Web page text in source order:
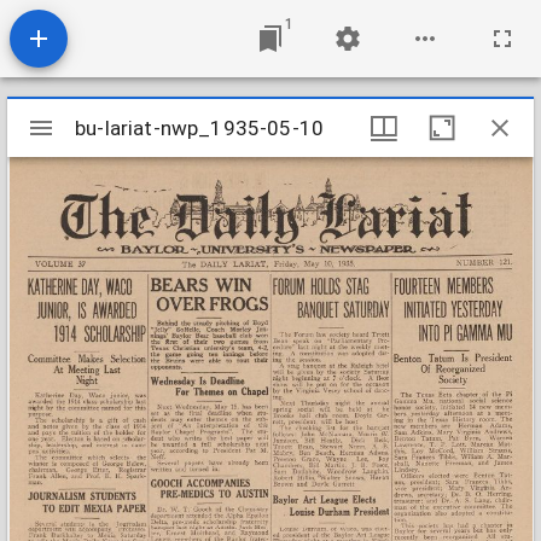
1
Mirador
viewer
bu-lariat-nwp_1935-05-10
bu-lariat-nwp_1935-05-10